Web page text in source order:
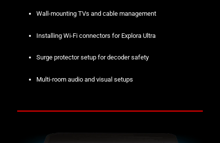
Wall-mounting TVs and cable management
Installing Wi-Fi connectors for Explora Ultra
Surge protector setup for decoder safety
Multi-room audio and visual setups